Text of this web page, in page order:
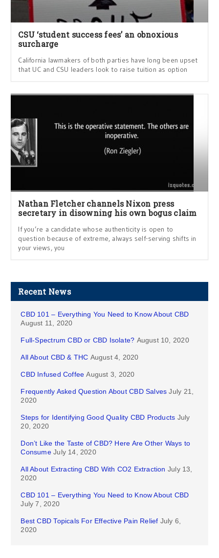
CSU ‘student success fees’ an obnoxious
surcharge
California lawmakers of both parties have long been upset
that UC and CSU leaders look to raise tuition as option
Nathan Fletcher channels Nixon press
secretary in disowning his own bogus claim
If you’re a candidate whose authenticity is open to
question because of extreme, always self-serving shifts in
your views, you
Recent News
CBD 101 – Everything You Need to Know About CBD
August 11, 2020
Full-Spectrum CBD or CBD Isolate? August 10, 2020
All About CBD & THC August 4, 2020
CBD Infused Coffee August 3, 2020
Frequently Asked Question About CBD Salves July 21,
2020
Steps for Identifying Good Quality CBD Products July
20, 2020
Don’t Like the Taste of CBD? Here Are Other Ways to
Consume July 14, 2020
All About Extracting CBD With CO2 Extraction July 13,
2020
CBD 101 – Everything You Need to Know About CBD
July 7, 2020
Best CBD Topicals For Effective Pain Relief July 6,
2020